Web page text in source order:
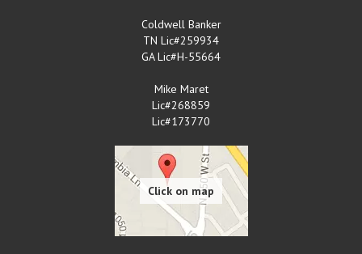
Coldwell Banker
TN Lic#259934
GA Lic#H-55664
Mike Maret
Lic#268859
Lic#173770